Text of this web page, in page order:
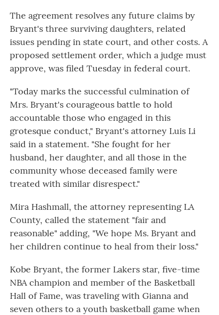
The agreement resolves any future claims by
Bryant's three surviving daughters, related
issues pending in state court, and other costs. A
proposed settlement order, which a judge must
approve, was filed Tuesday in federal court.
"Today marks the successful culmination of
Mrs. Bryant's courageous battle to hold
accountable those who engaged in this
grotesque conduct," Bryant's attorney Luis Li
said in a statement. "She fought for her
husband, her daughter, and all those in the
community whose deceased family were
treated with similar disrespect."
Mira Hashmall, the attorney representing LA
County, called the statement "fair and
reasonable" adding, "We hope Ms. Bryant and
her children continue to heal from their loss."
Kobe Bryant, the former Lakers star, five-time
NBA champion and member of the Basketball
Hall of Fame, was traveling with Gianna and
seven others to a youth basketball game when